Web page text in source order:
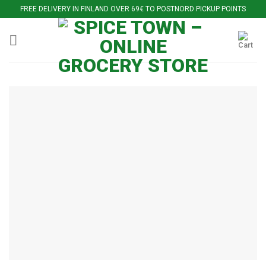
content
FREE DELIVERY IN FINLAND OVER 69€ TO POSTNORD PICKUP POINTS